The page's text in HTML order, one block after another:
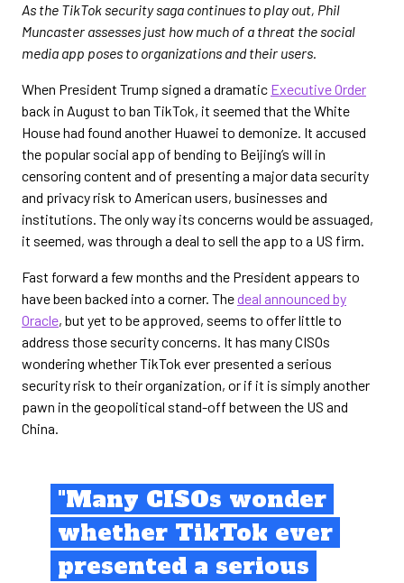
As the TikTok security saga continues to play out, Phil
Muncaster assesses just how much of a threat the social
media app poses to organizations and their users.
When President Trump signed a dramatic Executive Order
back in August to ban TikTok, it seemed that the White
House had found another Huawei to demonize. It accused
the popular social app of bending to Beijing’s will in
censoring content and of presenting a major data security
and privacy risk to American users, businesses and
institutions. The only way its concerns would be assuaged,
it seemed, was through a deal to sell the app to a US firm.
Fast forward a few months and the President appears to
have been backed into a corner. Thedeal announced by
Oracle, but yet to be approved, seems to offer little to
address those security concerns. It has many CISOs
wondering whether TikTok ever presented a serious
security risk to their organization, or if it is simply another
pawn in the geopolitical stand-off between the US and
China.
"Many CISOs wonder
whether TikTok ever
presented a serious